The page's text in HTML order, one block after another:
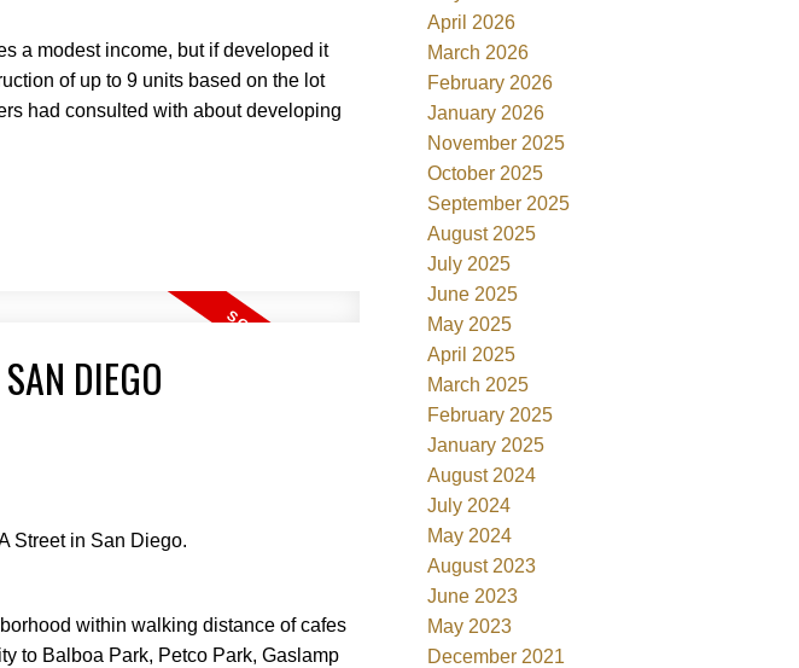
Price Filters
a modest income, but if developed it
of up to 9 units based on the lot
had consulted with about developing
DIEGO
Street in San Diego.
within walking distance of cafes
to Balboa Park, Petco Park, Gaslamp
April 2026
March 2026
February 2026
January 2026
November 2025
October 2025
September 2025
August 2025
July 2025
June 2025
May 2025
April 2025
March 2025
February 2025
January 2025
August 2024
July 2024
May 2024
August 2023
June 2023
May 2023
December 2021